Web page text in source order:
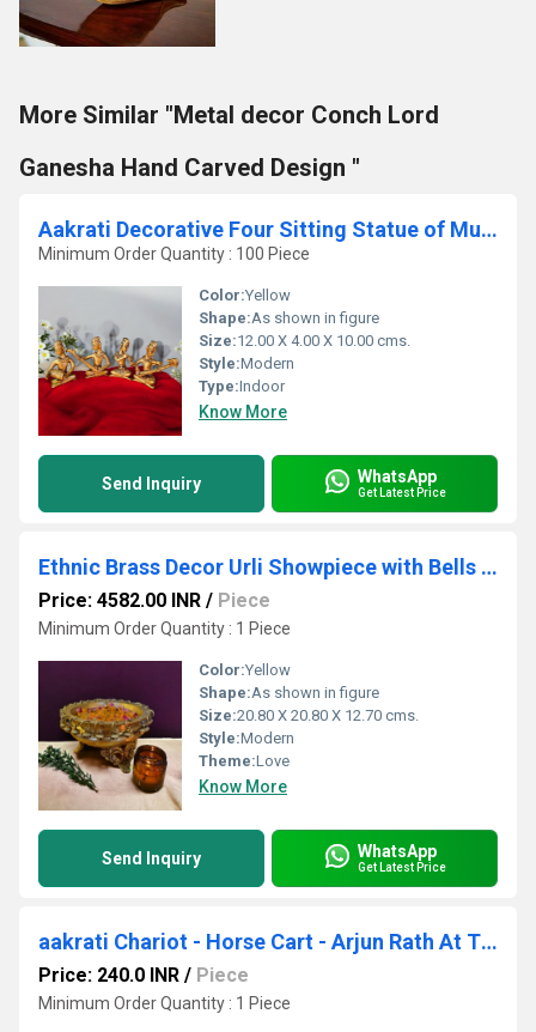
More Similar "Metal decor Conch Lord
Ganesha Hand Carved Design "
Aakrati Decorative Four Sitting Statue of Musician in Antique Finish - Brass Made Home Decor Table showpiece Metal Gift Craft
Minimum Order Quantity : 100 Piece
Color:Yellow
Shape:As shown in figure
Size:12.00 X 4.00 X 10.00 cms.
Style:Modern
Type:Indoor
Know More
Send Inquiry WhatsApp
Get Latest Price
Ethnic Brass Decor Urli Showpiece with Bells and stone work Urli Decor Decorative Urli for Corner Tables Ethnic Indian Decor urli
Price: 4582.00 INR / Piece
Minimum Order Quantity : 1 Piece
Color:Yellow
Shape:As shown in figure
Size:20.80 X 20.80 X 12.70 cms.
Style:Modern
Theme:Love
Know More
Send Inquiry WhatsApp
Get Latest Price
aakrati Chariot - Horse Cart - Arjun Rath At The Time Of Geeta Shar In Mahabharat War Decorative Showpiece - 20 cm (Brass, Yellow)
Price: 240.0 INR / Piece
Minimum Order Quantity : 1 Piece